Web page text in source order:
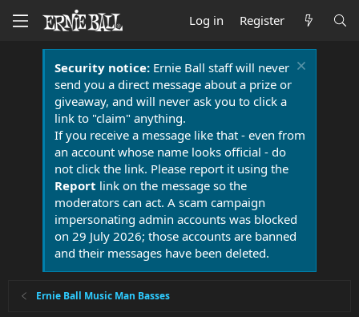
Log in Register
Security notice:Ernie Ball staff will never
send you a direct message about a prize or
giveaway, and will never ask you to click a
link to "claim" anything.
If you receive a message like that - even from
an account whose name looks official - do
not click the link. Please report it using the
Report link on the message so the
moderators can act. A scam campaign
impersonating admin accounts was blocked
on 29 July 2026; those accounts are banned
and their messages have been deleted.
Ernie Ball Music Man Basses